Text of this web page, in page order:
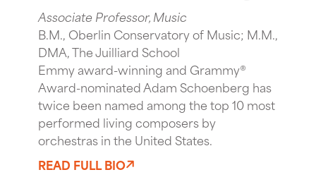
Associate Professor, Music
B.M., Oberlin Conservatory of Music; M.M.,
DMA, The Juilliard School
Emmy award-winning and Grammy®
Award-nominated Adam Schoenberg has
twice been named among the top 10 most
performed living composers by
orchestras in the United States.
READ FULL BIO